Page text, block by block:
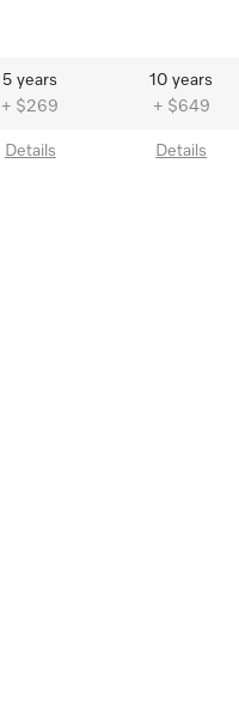
5 years
+ $269
Details
10 years
+ $649
Details